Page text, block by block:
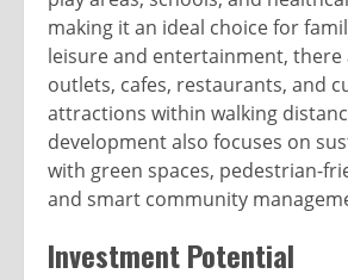
making it an ideal choice for
leisure and entertainment, there
outlets, cafes, restaurants, and
attractions within walking
development also focuses on
with green spaces, pedestrian-
and smart community
Investment Potential